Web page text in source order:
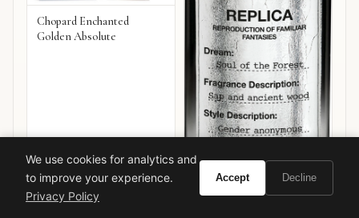
Chopard Enchanted
Golden Absolute
We use cookies for analytics and
to improve your experience.
Privacy Policy
Accept Decline